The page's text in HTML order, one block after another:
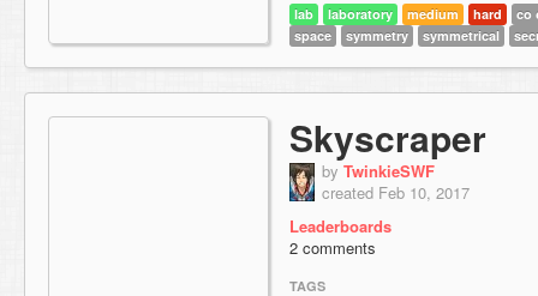
lab
laboratory medium hard
co
space
symmetry symmetrical
Skyscraper
by TwinkieSWF
created Feb 10, 2017
Leaderboards
2 comments
TAGS